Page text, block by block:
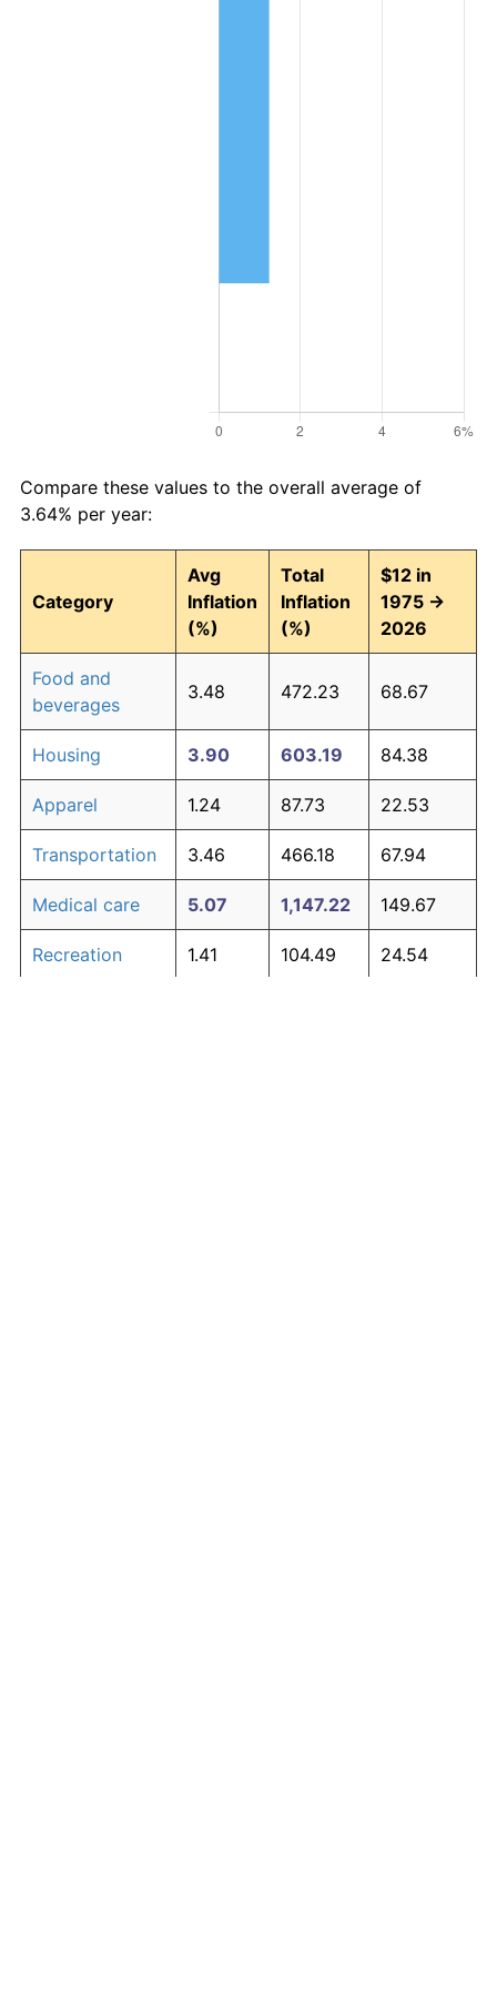
Compare these values to the overall average of
3.64% per year:
Category
Avg
Inflation
(%)
Total
Inflation
(%)
$12 in
1975 →
2026
Food and
beverages
3.48 472.23 68.67
Housing 3.90 603.19 84.38
Apparel 1.24 87.73 22.53
Transportation 3.46 466.18 67.94
Medical care 5.07 1,147.22 149.67
Recreation 1.41 104.49 24.54